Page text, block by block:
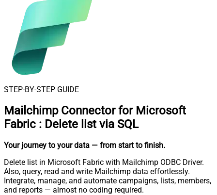
STEP-BY-STEP GUIDE
Mailchimp Connector for Microsoft
Fabric : Delete list via SQL
Your journey to your data — from start to finish.
Delete list in Microsoft Fabric with Mailchimp ODBC Driver.
Also, query, read and write Mailchimp data effortlessly.
Integrate, manage, and automate campaigns, lists, members,
and reports — almost no coding required.